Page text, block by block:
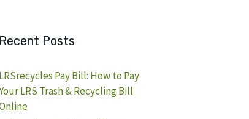
Recent Posts
LRSrecycles Pay Bill: How to Pay
LRS Trash & Recycling Bill